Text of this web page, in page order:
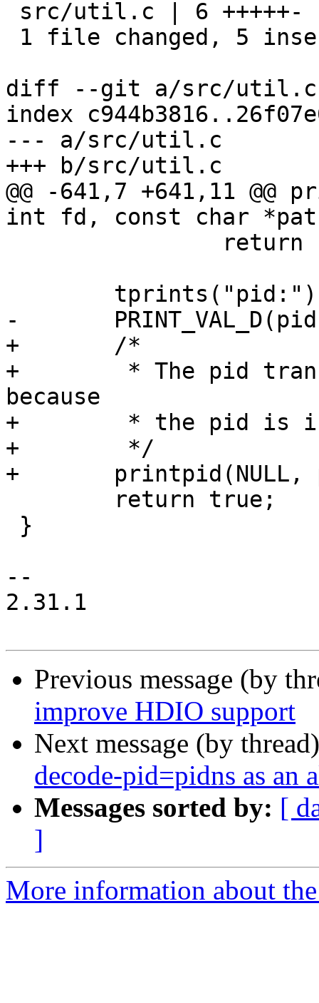
diff --git a/src/
index
--- a/src/util.c
+++ b/src/util.c
@@ -641,7 +641,11
int fd, const char
-	PRINT_VAL_D(pid);
+	/*
+	 * The pid translation is not needed
because
+	 * the pid is in strace's namespace.
+	 */
+	printpid(NULL, pid, PT_TID);
--
2.31.1
Previous message (by
improve HDIO support
Next message (by
decode-pid=pidns as an
Messages sorted by: [
]
More information about